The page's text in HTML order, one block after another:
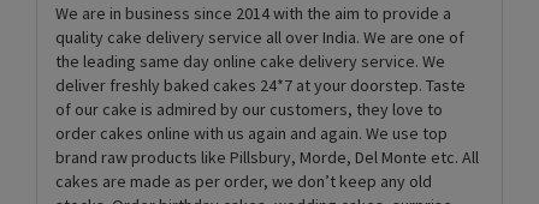
We are in business since 2014 with the aim to provide a
quality cake delivery service all over India. We are one of
the leading same day online cake delivery service. We
deliver freshly baked cakes 24*7 at your doorstep. Taste
of our cake is admired by our customers, they love to
order cakes online with us again and again. We use top
brand raw products like Pillsbury, Morde, Del Monte etc. All
cakes are made as per order, we don’t keep any old